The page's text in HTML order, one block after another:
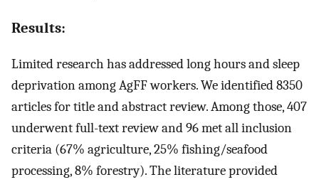
Results:
Limited research has addressed long hours and sleep
deprivation among AgFF workers. We identified 8350
articles for title and abstract review. Among those, 407
underwent full-text review and 96 met all inclusion
criteria (67% agriculture, 25% fishing/seafood
processing, 8% forestry). The literature provided